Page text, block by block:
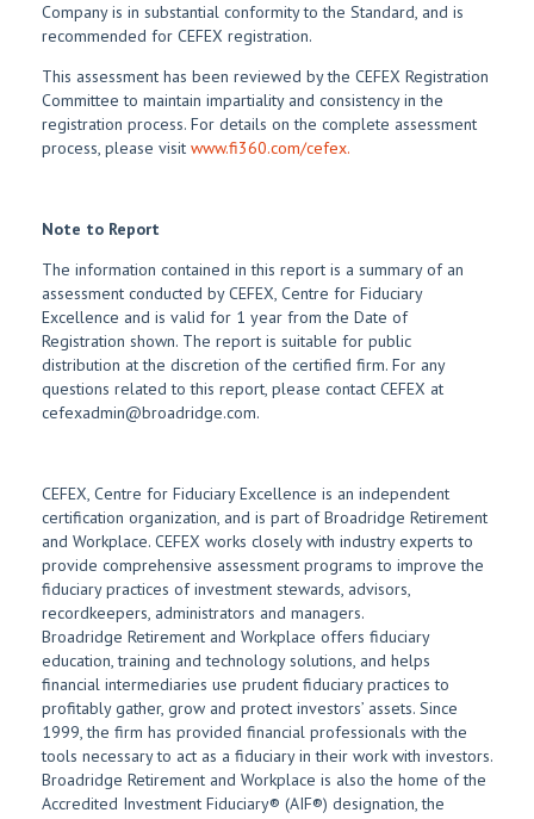
Company is in substantial conformity to the Standard, and is
recommended for CEFEX registration.
This assessment has been reviewed by the CEFEX Registration
Committee to maintain impartiality and consistency in the
registration process. For details on the complete assessment
process, please visit www.fi360.com/cefex.
Note to Report
The information contained in this report is a summary of an
assessment conducted by CEFEX, Centre for Fiduciary
Excellence and is valid for 1 year from the Date of
Registration shown. The report is suitable for public
distribution at the discretion of the certified firm. For any
questions related to this report, please contact CEFEX at
cefexadmin@broadridge.com.
CEFEX, Centre for Fiduciary Excellence is an independent
certification organization, and is part of Broadridge Retirement
and Workplace. CEFEX works closely with industry experts to
provide comprehensive assessment programs to improve the
fiduciary practices of investment stewards, advisors,
recordkeepers, administrators and managers.
Broadridge Retirement and Workplace offers fiduciary
education, training and technology solutions, and helps
financial intermediaries use prudent fiduciary practices to
profitably gather, grow and protect investors’ assets. Since
1999, the firm has provided financial professionals with the
tools necessary to act as a fiduciary in their work with investors.
Broadridge Retirement and Workplace is also the home of the
Accredited Investment Fiduciary® (AIF®) designation, the